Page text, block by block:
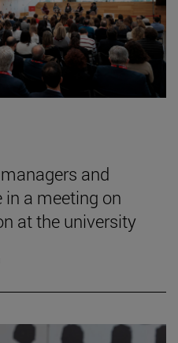
and
a meeting on
at the university